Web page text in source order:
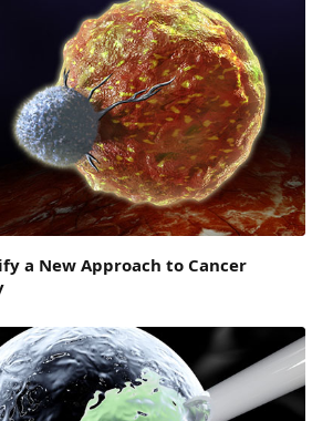
a New Approach to Cancer